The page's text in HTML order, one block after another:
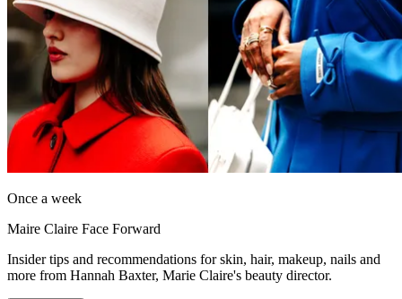
Once a week
Maire Claire Face Forward
Insider tips and recommendations for skin, hair, makeup, nails and
more from Hannah Baxter, Marie Claire's beauty director.